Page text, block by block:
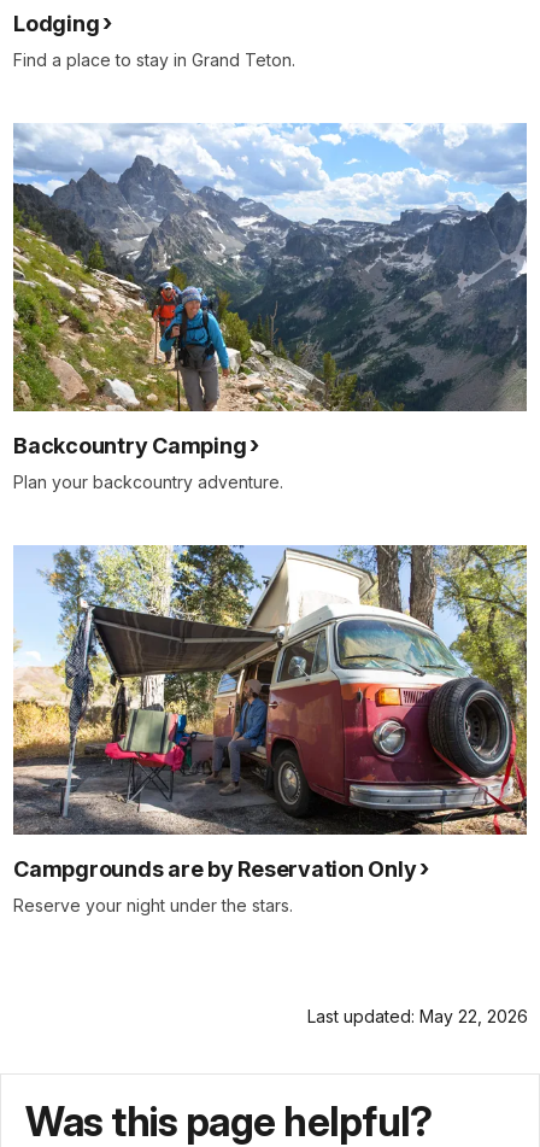
Lodging
Find a place to stay in Grand Teton.
Backcountry Camping
Plan your backcountry adventure.
Campgrounds are by Reservation Only
Reserve your night under the stars.
Last updated: May 22, 2026
Was this page helpful?